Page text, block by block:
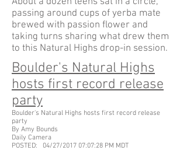
passing around cups of yerba mate
brewed with passion flower and
taking turns sharing what drew them
to this Natural Highs drop-in session.
Boulder's Natural Highs
hosts first record release
party
Boulder's Natural Highs hosts first record release
party
By Amy Bounds
Daily Camera
POSTED: 04/27/2017 07:07:28 PM MDT